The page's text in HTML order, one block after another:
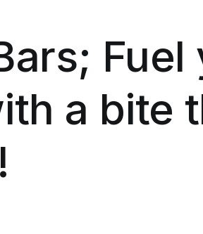
Fuel
a bite